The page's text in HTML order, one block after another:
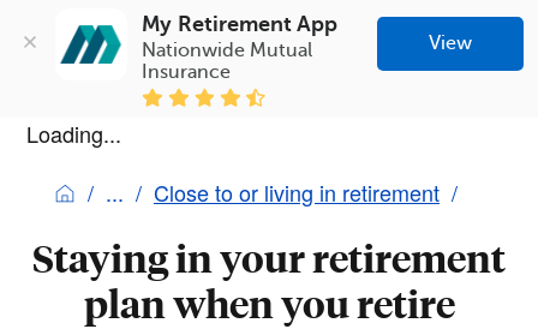
My Retirement App
Nationwide Mutual
Insurance
View
Loading...
Close to or living in retirement
Staying in your retirement
plan when you retire